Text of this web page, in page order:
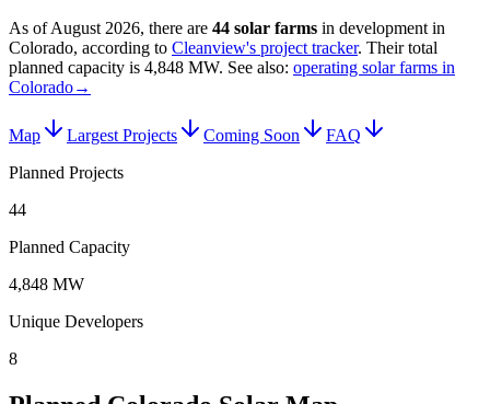
As ofAugust 2026, there are 44 solar farms in development in
Colorado, according to Cleanview's project tracker. Their total
planned capacity is 4,848 MW. See also: operating solar farms in
Colorado→
Map Largest Projects Coming Soon
FAQ
Planned Projects
44
Planned Capacity
4,848 MW
Unique Developers
8